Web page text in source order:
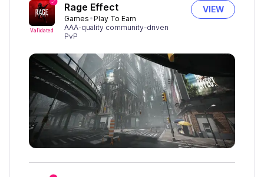
Validated
Rage Effect
Games Play To Earn
AAA-quality community-driven
PvP
VIEW